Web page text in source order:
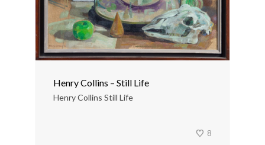
Henry Collins – Still Life
Henry Collins Still Life
8